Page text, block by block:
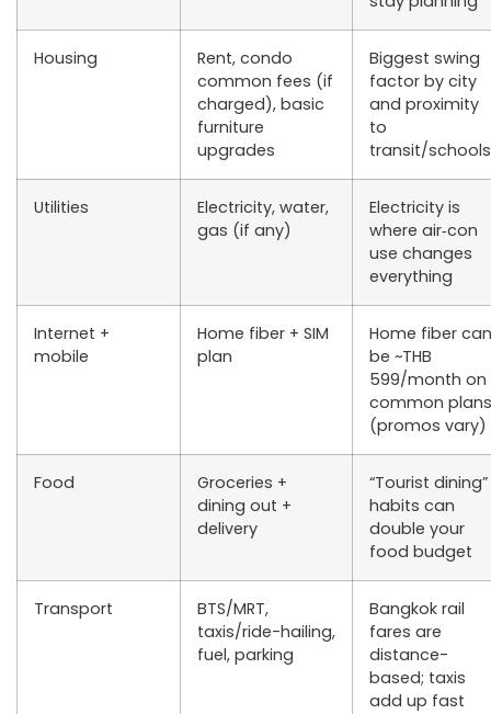
Housing
Rent, condo
common fees (if
charged), basic
furniture
upgrades
Biggest swing
factor by city
and proximity
to
transit/schools
Utilities
Electricity, water,
gas (if any)
Electricity is
where air‑con
use changes
everything
Internet +
mobile
Home fiber + SIM
plan
Home fiber can
be ~THB
599/month on
common plans
(promos vary)
Food
Groceries +
dining out +
delivery
“Tourist dining”
habits can
double your
food budget
Transport
BTS/MRT,
taxis/ride-hailing,
fuel, parking
Bangkok rail
fares are
distance-
based; taxis
add up fast